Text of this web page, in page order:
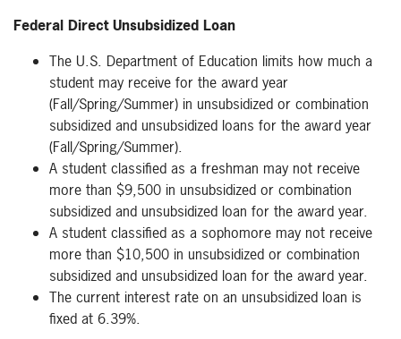
Federal Direct Unsubsidized Loan
The U.S. Department of Education limits how much a
student may receive for the award year
(Fall/Spring/Summer) in unsubsidized or combination
subsidized and unsubsidized loans for the award year
(Fall/Spring/Summer).
A student classified as a freshman may not receive
more than $9,500 in unsubsidized or combination
subsidized and unsubsidized loan for the award year.
A student classified as a sophomore may not receive
more than $10,500 in unsubsidized or combination
subsidized and unsubsidized loan for the award year.
The current interest rate on an unsubsidized loan is
fixed at 6.39%.